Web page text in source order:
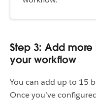
Step 3: Add
your workflow
You can add up to 15
Once you’ve